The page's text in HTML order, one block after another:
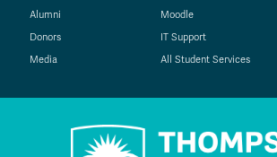
Alumni
Donors
Media
Moodle
IT Support
All Student Services